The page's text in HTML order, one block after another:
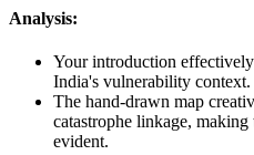
Analysis:
Your introduction effectively
India's vulnerability context.
The hand-drawn map
catastrophe linkage,
evident.